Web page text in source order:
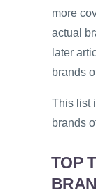
more
actual
later
brands
This list
brands
TOP